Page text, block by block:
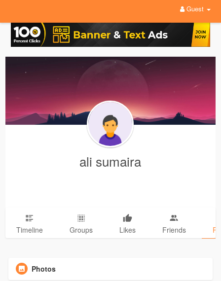
Guest
ali sumaira
Timeline Groups Likes Friends
Photos